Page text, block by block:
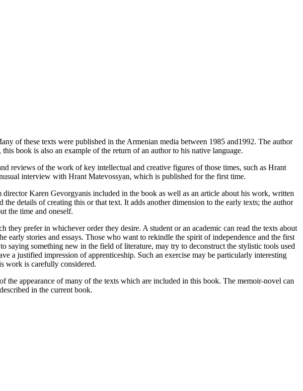
of these texts were published in the Armenian media between 1985 and1992. The author
book is also an example of the return of an author to his native language.
reviews of the work of key intellectual and creative figures of those times, such as Hrant
interview with Hrant Matevossyan, which is published for the first time.
Karen Gevorgyanis included in the book as well as an article about his work, written
details of creating this or that text. It adds another dimension to the early texts; the author
the time and oneself.
prefer in whichever order they desire. A student or an academic can read the texts about
early stories and essays. Those who want to rekindle the spirit of independence and the first
saying something new in the field of literature, may try to deconstruct the stylistic tools used
a justified impression of apprenticeship. Such an exercise may be particularly interesting
work is carefully considered.
the appearance of many of the texts which are included in this book. The memoir-novel can
in the current book.